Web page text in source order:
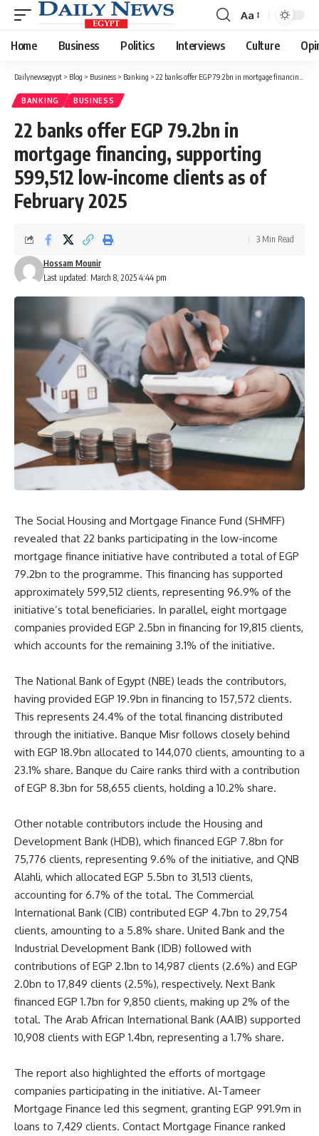
Font
Resizer
Aa
Home Business Politics Interviews Culture
Dailynewsegypt > Blog > Business > Banking > 22 banks offer EGP 79.2bn in mortgage financing, supporting 599,512 low-income clients as of February 2025
BANKING BUSINESS
22 banks offer EGP 79.2bn in
mortgage financing, supporting
599,512 low-income clients as of
February 2025
Last updated: March 8, 2025 4:44 pm
Hossam Mounir
3 Min Read
The Social Housing and Mortgage Finance Fund (SHMFF)
revealed that 22 banks participating in the low-income
mortgage finance initiative have contributed a total of EGP
79.2bn to the programme. This financing has supported
approximately 599,512 clients, representing 96.9% of the
initiative’s total beneficiaries. In parallel, eight mortgage
companies provided EGP 2.5bn in financing for 19,815 clients,
which accounts for the remaining 3.1% of the initiative.
The National Bank of Egypt (NBE) leads the contributors,
having provided EGP 19.9bn in financing to 157,572 clients.
This represents 24.4% of the total financing distributed
through the initiative. Banque Misr follows closely behind
with EGP 18.9bn allocated to 144,070 clients, amounting to a
23.1% share. Banque du Caire ranks third with a contribution
of EGP 8.3bn for 58,655 clients, holding a 10.2% share.
Other notable contributors include the Housing and
Development Bank (HDB), which financed EGP 7.8bn for
75,776 clients, representing 9.6% of the initiative, and QNB
Alahli, which allocated EGP 5.5bn to 31,513 clients,
accounting for 6.7% of the total. The Commercial
International Bank (CIB) contributed EGP 4.7bn to 29,754
clients, amounting to a 5.8% share. United Bank and the
Industrial Development Bank (IDB) followed with
contributions of EGP 2.1bn to 14,987 clients (2.6%) and EGP
2.0bn to 17,849 clients (2.5%), respectively. Next Bank
financed EGP 1.7bn for 9,850 clients, making up 2% of the
total. The Arab African International Bank (AAIB) supported
10,908 clients with EGP 1.4bn, representing a 1.7% share.
The report also highlighted the efforts of mortgage
companies participating in the initiative. Al-Tameer
Mortgage Finance led this segment, granting EGP 991.9m in
loans to 7,429 clients. Contact Mortgage Finance ranked